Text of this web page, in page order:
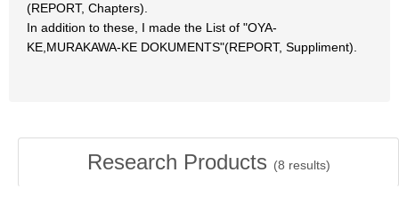
(REPORT, Chapters).
In addition to these, I made the List of "OYA-
KE,MURAKAWA-KE DOKUMENTS"(REPORT, Suppliment).
Research Products (8 results)